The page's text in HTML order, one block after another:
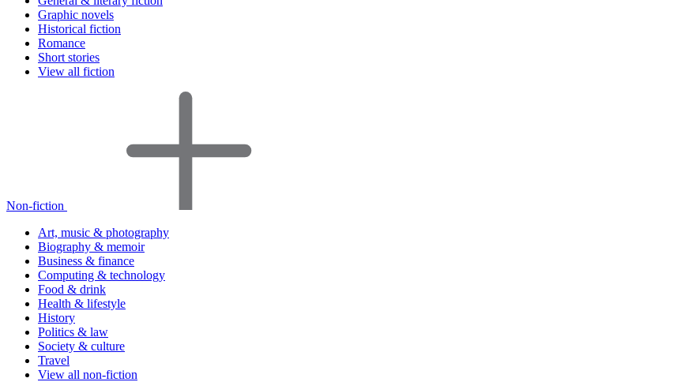
Graphic novels
Historical fiction
Romance
Short stories
View all fiction
Non-fiction
Art, music & photography
Biography & memoir
Business & finance
Computing & technology
Food & drink
Health & lifestyle
History
Politics & law
Society & culture
Travel
View all non-fiction